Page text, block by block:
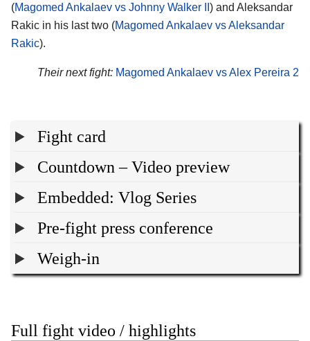
(Magomed Ankalaev vs Johnny Walker II ) and Aleksandar
Rakic in his last two (Magomed Ankalaev vs Aleksandar
Rakic).
Their next fight: Magomed Ankalaev vs Alex Pereira 2
Fight card
Countdown – Video preview
Embedded: Vlog Series
Pre-fight press conference
Weigh-in
Full fight video / highlights